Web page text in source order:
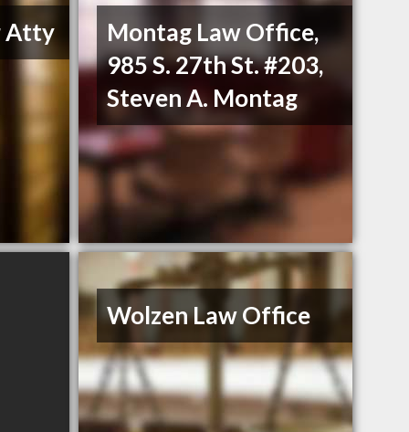
Atty
Montag Law Office,
985 S. 27th St. #203,
Steven A. Montag
Wolzen Law Office